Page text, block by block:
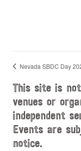
Nevada SBDC Day
This site is
venues or
independent
Events are
notice.